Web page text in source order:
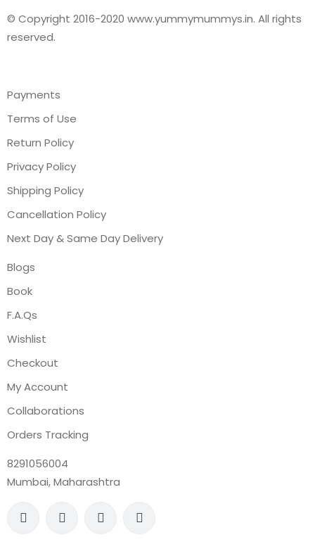
© Copyright 2016-2020 www.yummymummys.in. All rights
reserved.
Payments
Terms of Use
Return Policy
Privacy Policy
Shipping Policy
Cancellation Policy
Next Day & Same Day Delivery
Blogs
Book
F.A.Qs
Wishlist
Checkout
My Account
Collaborations
Orders Tracking
8291056004
Mumbai, Maharashtra